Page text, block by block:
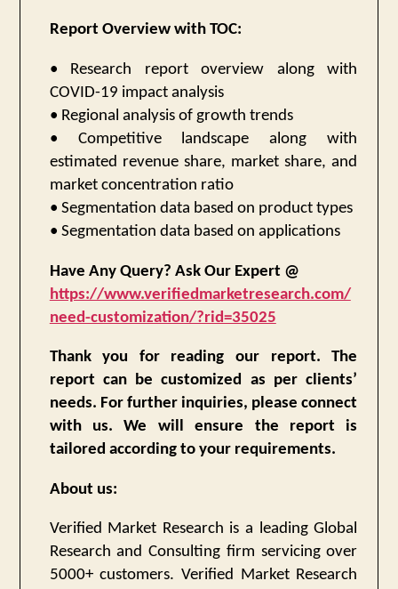
Report Overview with TOC:
• Research report overview along with
COVID-19 impact analysis
• Regional analysis of growth trends
• Competitive landscape along with
estimated revenue share, market share, and
market concentration ratio
• Segmentation data based on product types
• Segmentation data based on applications
Have Any Query? Ask Our Expert @
https://www.verifiedmarketresearch.com/
need-customization/?rid=35025
Thank you for reading our report. The
report can be customized as per clients’
needs. For further inquiries, please connect
with us. We will ensure the report is
tailored according to your requirements.
About us:
Verified Market Research is a leading Global
Research and Consulting firm servicing over
5000+ customers. Verified Market Research